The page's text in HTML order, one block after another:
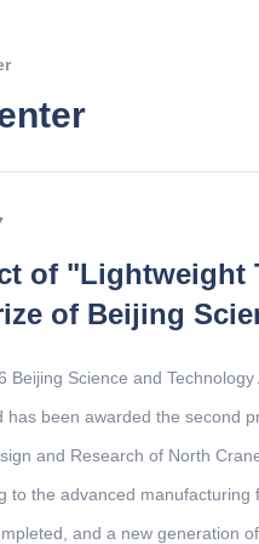
of "Lightweight
of Beijing
Beijing Science and
has been awarded the second
and Research of North
to the advanced
and a new generation